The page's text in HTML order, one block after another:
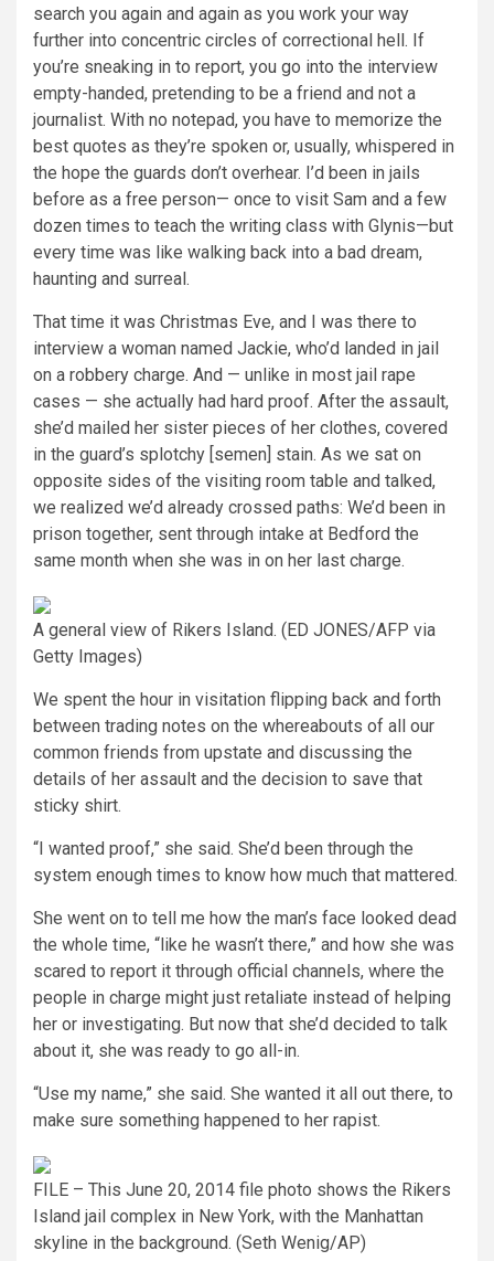
search you again and again as you work your way
further into concentric circles of correctional hell. If
you’re sneaking in to report, you go into the interview
empty-handed, pretending to be a friend and not a
journalist. With no notepad, you have to memorize the
best quotes as they’re spoken or, usually, whispered in
the hope the guards don’t overhear. I’d been in jails
before as a free person— once to visit Sam and a few
dozen times to teach the writing class with Glynis—but
every time was like walking back into a bad dream,
haunting and surreal.
That time it was Christmas Eve, and I was there to
interview a woman named Jackie, who’d landed in jail
on a robbery charge. And — unlike in most jail rape
cases — she actually had hard proof. After the assault,
she’d mailed her sister pieces of her clothes, covered
in the guard’s splotchy [semen] stain. As we sat on
opposite sides of the visiting room table and talked,
we realized we’d already crossed paths: We’d been in
prison together, sent through intake at Bedford the
same month when she was in on her last charge.
A general view of Rikers Island. (ED JONES/AFP via
Getty Images)
We spent the hour in visitation flipping back and forth
between trading notes on the whereabouts of all our
common friends from upstate and discussing the
details of her assault and the decision to save that
sticky shirt.
“I wanted proof,” she said. She’d been through the
system enough times to know how much that mattered.
She went on to tell me how the man’s face looked dead
the whole time, “like he wasn’t there,” and how she was
scared to report it through official channels, where the
people in charge might just retaliate instead of helping
her or investigating. But now that she’d decided to talk
about it, she was ready to go all-in.
“Use my name,” she said. She wanted it all out there, to
make sure something happened to her rapist.
FILE – This June 20, 2014 file photo shows the Rikers
Island jail complex in New York, with the Manhattan
skyline in the background. (Seth Wenig/AP)